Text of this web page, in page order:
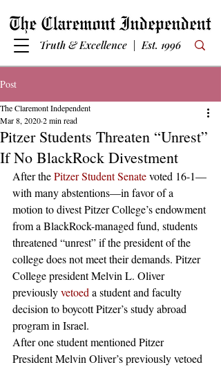
Truth & Excellence | Est. 1996
Post
Pitzer Students Threaten “Unrest”
If No BlackRock Divestment
The Claremont Independent
Mar 8, 20202 min read
After the Pitzer Student Senate voted 16-1—
with many abstentions—in favor of a
motion to divest Pitzer College’s endowment
from a BlackRock-managed fund, students
threatened “unrest” if the president of the
college does not meet their demands. Pitzer
College president Melvin L. Oliver
previously vetoed a student and faculty
decision to boycott Pitzer’s study abroad
program in Israel.
After one student mentioned Pitzer
President Melvin Oliver’s previously vetoed